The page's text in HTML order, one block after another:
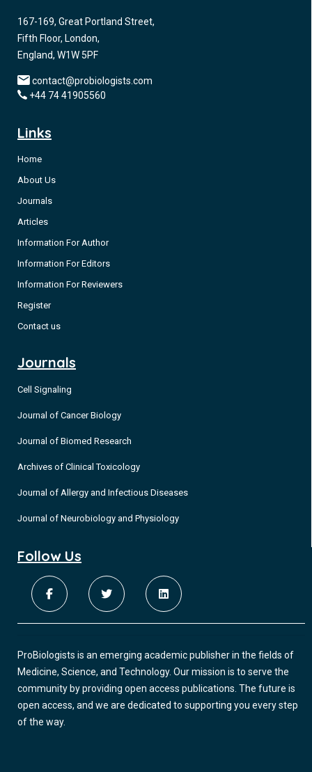
167-169, Great Portland Street,
Fifth Floor, London,
England, W1W 5PF
contact@probiologists.com
+44 74 41905560
Links
Home
About Us
Journals
Articles
Information For Author
Information For Editors
Information For Reviewers
Register
Contact us
Journals
Cell Signaling
Journal of Cancer Biology
Journal of Biomed Research
Archives of Clinical Toxicology
Journal of Allergy and Infectious Diseases
Journal of Neurobiology and Physiology
Follow Us
ProBiologists is an emerging academic publisher in the fields of
Medicine, Science, and Technology. Our mission is to serve the
community by providing open access publications. The future is
open access, and we are dedicated to supporting you every step
of the way.